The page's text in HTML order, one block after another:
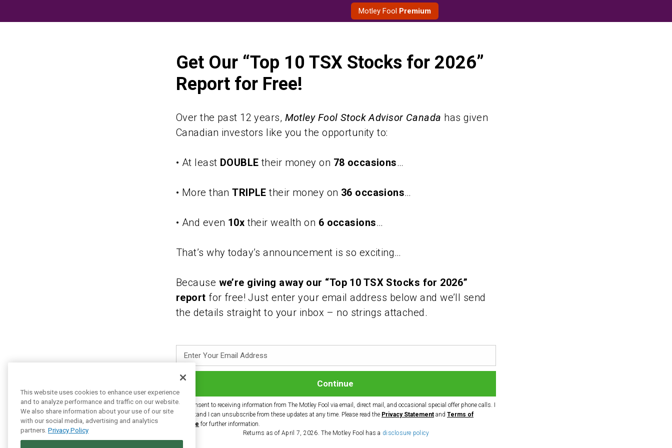
to
Motley Fool Premium
Get Our “Top 10 TSX Stocks for 2026”
Report for Free!
Over the past 12 years, Motley Fool Stock Advisor Canada has given
Canadian investors like you the opportunity to:
• At least DOUBLE their money on 78 occasions…
• More thanTRIPLE their money on 36 occasions…
• And even 10x their wealth on 6 occasions…
That’s why today’s announcement is so exciting…
Because we’re giving away our “Top 10 TSX Stocks for 2026”
report for free! Just enter your email address below and we’ll send
the details straight to your inbox – no strings attached.
Enter
Address
I consent to receiving information from The Motley Fool via email, direct mail, and occasional special offer phone calls. I
understand I can unsubscribe from these updates at any time. Please read the Privacy Statement and Terms of
Service for further information.
Returns as of April 7, 2026. The Motley Fool has a disclosure policy
This website uses cookies to enhance user experience
and to analyze performance and traffic on our website.
We also share information about your use of our site
with our social media, advertising and analytics
partners. Privacy Policy